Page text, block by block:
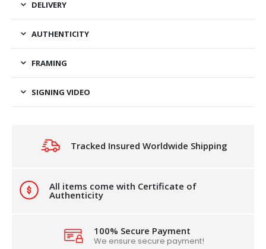
DELIVERY
AUTHENTICITY
FRAMING
SIGNING VIDEO
Tracked Insured Worldwide Shipping
All items come with Certificate of
Authenticity
100% Secure Payment
We ensure secure payment!